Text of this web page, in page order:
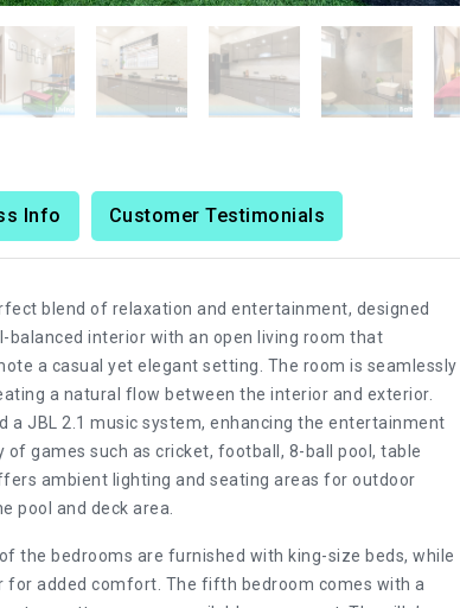
Info Customer Testimonials
blend of relaxation and entertainment, designed
interior with an open living room that
a casual yet elegant setting. The room is seamlessly
a natural flow between the interior and exterior.
a JBL 2.1 music system, enhancing the entertainment
games such as cricket, football, 8-ball pool, table
ambient lighting and seating areas for outdoor
pool and deck area.
the bedrooms are furnished with king-size beds, while
added comfort. The fifth bedroom comes with a